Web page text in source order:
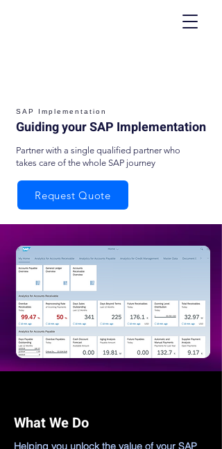
SAP Implementation
Guiding your SAP Implementation
Partner with a single qualified partner who
takes care of the whole SAP journey
Request Quote
What We Do
Helping you unlock the value of your SAP